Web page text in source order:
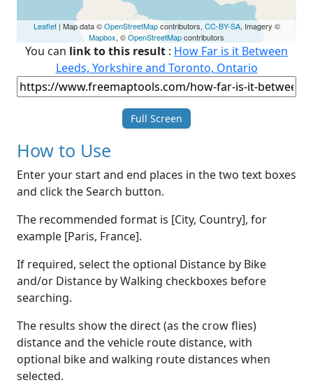
Leaflet| Map data ©OpenStreetMapcontributors, CC-BY-SA, Imagery ©
Mapbox, ©OpenStreetMapcontributors
You can link to this result : How Far is it Between
Leeds, Yorkshire and Toronto, Ontario
Full Screen
How to Use
Enter your start and end places in the two text boxes
and click the Search button.
The recommended format is [City, Country], for
example [Paris, France].
If required, select the optional Distance by Bike
and/or Distance by Walking checkboxes before
searching.
The results show the direct (as the crow flies)
distance and the vehicle route distance, with
optional bike and walking route distances when
selected.